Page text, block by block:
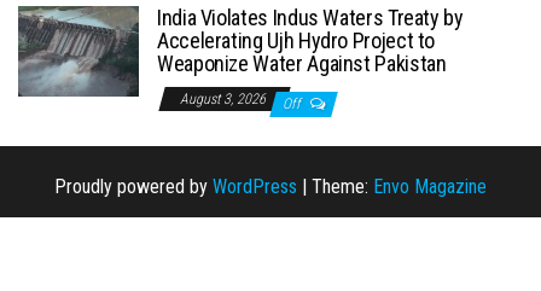
India Violates Indus Waters Treaty by
Accelerating Ujh Hydro Project to
Weaponize Water Against Pakistan
August 3, 2026 Off
Proudly powered by WordPress Theme: Envo Magazine